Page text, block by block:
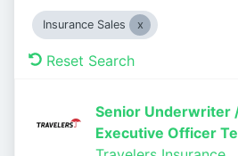
Insurance Sales
Reset Search
Senior Underwriter
Executive Officer